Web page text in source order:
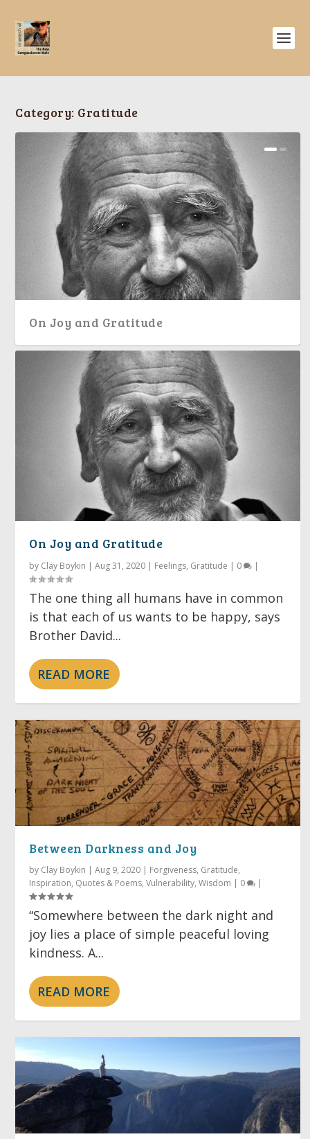
Category: Gratitude
On Joy and Gratitude
On Joy and Gratitude
by Clay Boykin |Aug 31, 2020 Feelings, Gratitude 0
The one thing all humans have in common
is that each of us wants to be happy, says
Brother David...
READ MORE
Between Darkness and Joy
by Clay Boykin |Aug 9, 2020 | Forgiveness, Gratitude,
Inspiration, Quotes & Poems,Vulnerability,Wisdom | 0 |
“Somewhere between the dark night and
joy lies a place of simple peaceful loving
kindness. A...
READ MORE